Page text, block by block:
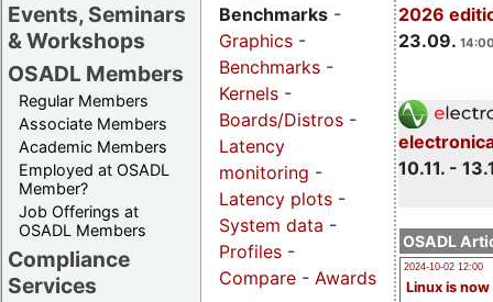
Events, Seminars
& Workshops
OSADL Members
Regular Members
Associate Members
Academic Members
Employed at OSADL
Member?
Job Offerings at
OSADL Members
Compliance
Services
2026
23.09.
10.11. -
OSADL
2024-10-02 12:00
Linux is now
Benchmarks -
Graphics -
Benchmarks -
Kernels -
Boards/Distros -
Latency
monitoring -
Latency plots -
System data -
Profiles -
Compare - Awards